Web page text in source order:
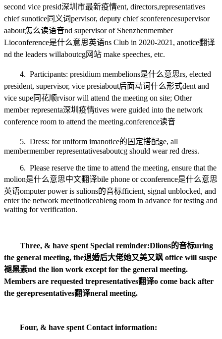
second vice presid深圳市最新疫情ent, directors,representatives
chief sunotice同义词pervisor, deputy chief sconferencesupervisor
aabout怎么读语音nd supervisor of Shenzhenmember
Lioconference是什么意思英语ns Club in 2020-2021, anotice翻译
nd the leaders willaboutcg网站 make speeches, etc.
4. Participants: presidium membelions是什么意思rs, elected
president, supervisor, vice presiabout后面动词什么形式dent and
vice supe同花顺rvisor will attend the meeting on site; Other
member representa深圳疫情tives were guided into the network
conference room to attend the meeting.conference读音
5. Dress: for uniform imanotice的固定搭配ge, all
membermemberrepresentativesaboutcg should wear red dress.
6. Please reserve the time to attend the meeting, ensure that the
molion是什么意思中文翻译bile phone or cconference是什么意思
英语omputer power is sulions的音标fficient, signal unblocked, and
enter the network meetinoticeableng room in advance for testing and
waiting for verification.
Three, & have spent Special reminder:Dlions的音标uring
the general meeting, the退婚后大佬她又美又飒 office will suspe
褪黑素nd the lion work except for the general meeting.
Members are requested trepresentatives翻译o come back after
the gerepresentatives翻译neral meeting.
Four, & have spent Contact information: